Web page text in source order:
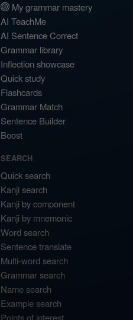
My grammar mastery
AI TeachMe
AI Sentence Correct
Grammar library
Inflection showcase
Quick study
Flashcards
Grammar Match
Sentence Builder
Boost
SEARCH
Quick search
Kanji search
Kanji by component
Kanji by mnemonic
Word search
Sentence translate
Multi-word search
Grammar search
Name search
Example search
Points of interest